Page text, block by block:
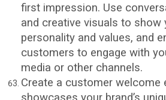
first impression. Use
and creative visuals to show
personality and values, and
customers to engage with
media or other channels.
Create a customer welcome